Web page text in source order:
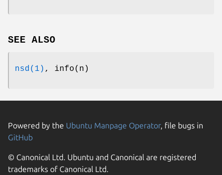
SEE ALSO
nsd(1) , info(n)
Powered by the Ubuntu Manpage Operator, file bugs in
GitHub
© Canonical Ltd. Ubuntu and Canonical are registered
trademarks of Canonical Ltd.